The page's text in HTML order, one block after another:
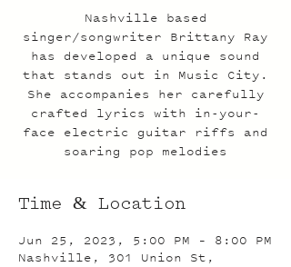
Nashville based
singer/songwriter Brittany Ray
has developed a unique sound
that stands out in Music City.
She accompanies her carefully
crafted lyrics with in-your-
face electric guitar riffs and
soaring pop melodies
Time & Location
Jun 25, 2023, 5:00 PM – 8:00 PM
Nashville, 301 Union St,